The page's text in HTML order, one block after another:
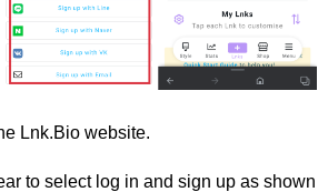
Lnk.Bio website.
to select log in and sign up as shown